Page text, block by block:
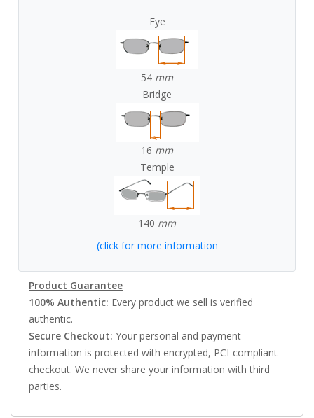
Eye
54 mm
Bridge
16 mm
Temple
140 mm
(click for more information
Product Guarantee
100% Authentic: Every product we sell is verified
authentic.
Secure Checkout: Your personal and payment
information is protected with encrypted, PCI-compliant
checkout. We never share your information with third
parties.